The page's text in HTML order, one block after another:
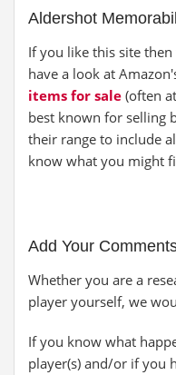
Aldershot
If you like this site
have a look at
items for sale (often
best known for selling
their range to include
know what you might
Add Your
Whether you are a
player yourself, we
If you know what
player(s) and/or if you